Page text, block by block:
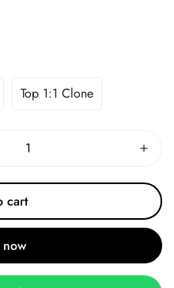
Top 1:1 Clone
cart